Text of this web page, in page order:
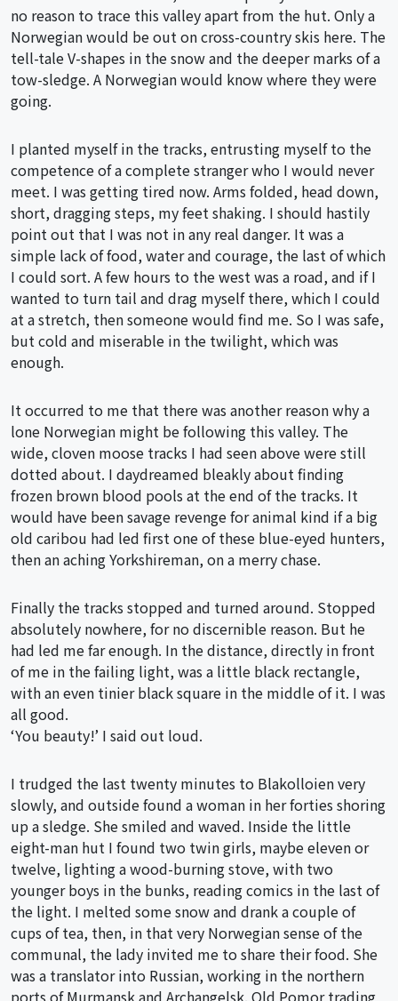
no reason to trace this valley apart from the hut. Only a
Norwegian would be out on cross-country skis here. The
tell-tale V-shapes in the snow and the deeper marks of a
tow-sledge. A Norwegian would know where they were
going.
I planted myself in the tracks, entrusting myself to the
competence of a complete stranger who I would never
meet. I was getting tired now. Arms folded, head down,
short, dragging steps, my feet shaking. I should hastily
point out that I was not in any real danger. It was a
simple lack of food, water and courage, the last of which
I could sort. A few hours to the west was a road, and if I
wanted to turn tail and drag myself there, which I could
at a stretch, then someone would find me. So I was safe,
but cold and miserable in the twilight, which was
enough.
It occurred to me that there was another reason why a
lone Norwegian might be following this valley. The
wide, cloven moose tracks I had seen above were still
dotted about. I daydreamed bleakly about finding
frozen brown blood pools at the end of the tracks. It
would have been savage revenge for animal kind if a big
old caribou had led first one of these blue-eyed hunters,
then an aching Yorkshireman, on a merry chase.
Finally the tracks stopped and turned around. Stopped
absolutely nowhere, for no discernible reason. But he
had led me far enough. In the distance, directly in front
of me in the failing light, was a little black rectangle,
with an even tinier black square in the middle of it. I was
all good.
‘You beauty!’ I said out loud.
I trudged the last twenty minutes to Blakolloien very
slowly, and outside found a woman in her forties shoring
up a sledge. She smiled and waved. Inside the little
eight-man hut I found two twin girls, maybe eleven or
twelve, lighting a wood-burning stove, with two
younger boys in the bunks, reading comics in the last of
the light. I melted some snow and drank a couple of
cups of tea, then, in that very Norwegian sense of the
communal, the lady invited me to share their food. She
was a translator into Russian, working in the northern
ports of Murmansk and Archangelsk. Old Pomor trading